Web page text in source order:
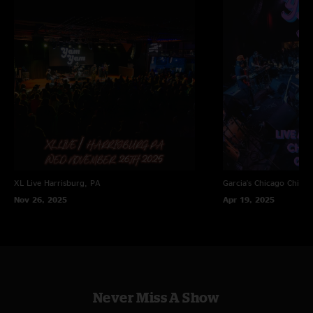
XL Live Harrisburg, PA
Nov 26, 2025
Garcia's Chicago
Apr 19, 2025
Never Miss A Show